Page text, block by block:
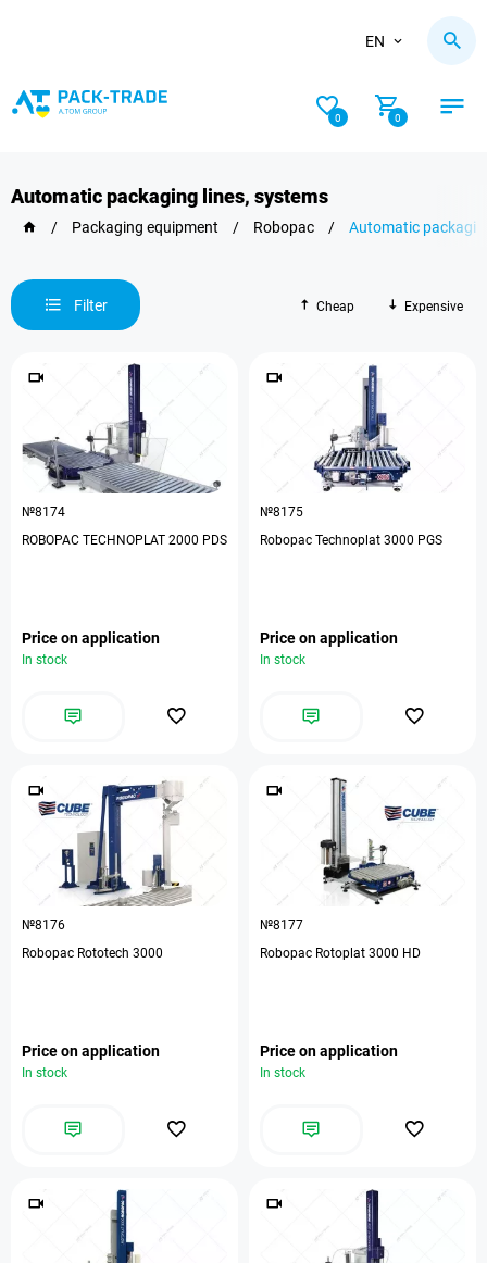
EN
0 0
Automatic packaging lines, systems
/ Packaging equipment / Robopac / Automatic
Filter Cheap Expensive
№8174
ROBOPAC TECHNOPLAT 2000 PDS
Price on application
In stock
№8175
Robopac Technoplat 3000 PGS
Price on application
In stock
№8176
Robopac Rototech 3000
Price on application
In stock
№8177
Robopac Rotoplat 3000 HD
Price on application
In stock